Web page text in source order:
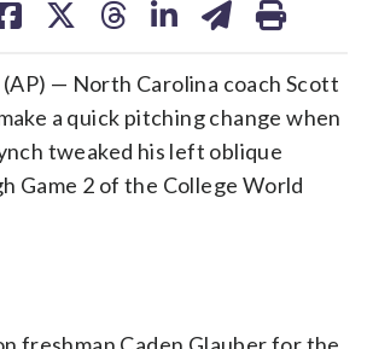
— North Carolina coach Scott
a quick pitching change when
tweaked his left oblique
Game 2 of the College World
freshman Caden Glauber for the